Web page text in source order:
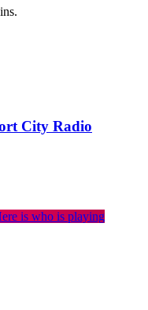
is who is playing